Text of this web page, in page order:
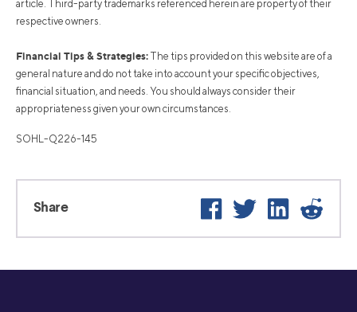
article. Third-party trademarks referenced herein are property of their
respective owners.
Financial Tips & Strategies: The tips provided on this website are of a
general nature and do not take into account your specific objectives,
financial situation, and needs. You should always consider their
appropriateness given your own circumstances.
SOHL-Q226-145
Share Facebook
Twitter LinkedIn